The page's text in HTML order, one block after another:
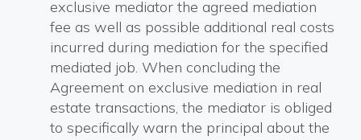
exclusive mediator the agreed mediation
fee as well as possible additional real costs
incurred during mediation for the specified
mediated job. When concluding the
Agreement on exclusive mediation in real
estate transactions, the mediator is obliged
to specifically warn the principal about the